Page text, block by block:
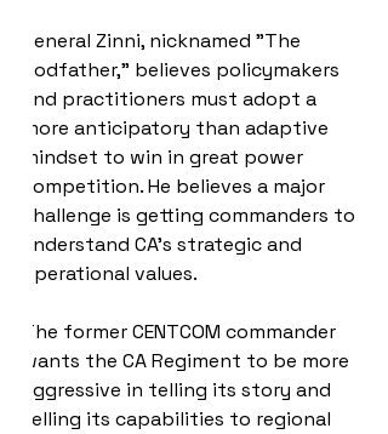
General Zinni, nicknamed "The
Godfather," believes policymakers
and practitioners must adopt a
more anticipatory than adaptive
mindset to win in great power
competition. He believes a major
challenge is getting commanders to
understand CA's strategic and
operational values.
The former CENTCOM commander
wants the CA Regiment to be more
aggressive in telling its story and
selling its capabilities to regional